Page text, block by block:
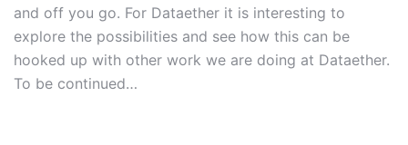
and off you go. For Dataether it is interesting to
explore the possibilities and see how this can be
hooked up with other work we are doing at Dataether.
To be continued…